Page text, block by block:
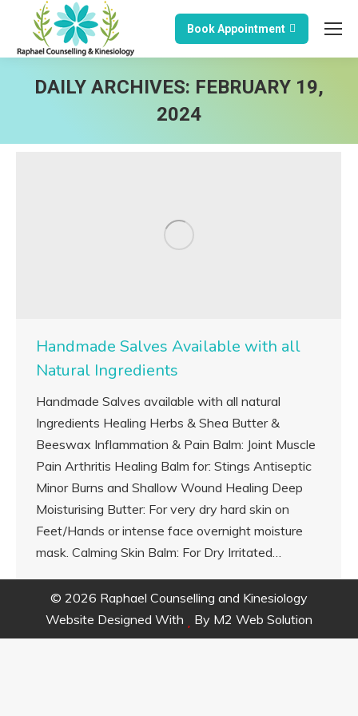
Book Appointment
DAILY ARCHIVES: FEBRUARY 19,
2024
Handmade Salves Available with all
Natural Ingredients
Handmade Salves available with all natural
Ingredients Healing Herbs & Shea Butter &
Beeswax Inflammation & Pain Balm: Joint Muscle
Pain Arthritis Healing Balm for: Stings Antiseptic
Minor Burns and Shallow Wound Healing Deep
Moisturising Butter: For very dry hard skin on
Feet/Hands or intense face overnight moisture
mask. Calming Skin Balm: For Dry Irritated…
© 2026 Raphael Counselling and Kinesiology
Website Designed With
By M2 Web Solution